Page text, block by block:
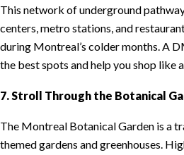
This network of underground
centers, metro stations, and
during Montreal’s colder months. A
the best spots and help you shop like
7. Stroll Through the Botanical
The Montreal Botanical Garden is a
themed gardens and greenhouses.